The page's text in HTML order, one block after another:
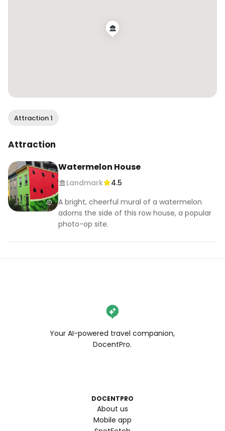
#visitdc #theotherdc #igdc #dcmurals
#walltraveled #muralsofinstagram #exploredc
Attraction 1
Attraction
Watermelon House
Landmark
4.5
A bright, cheerful mural of a watermelon
adorns the side of this row house, a popular
photo-op site.
Your AI-powered travel companion,
DocentPro.
DOCENTPRO
About us
Mobile app